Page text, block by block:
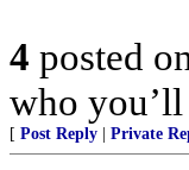
4 posted
who
[ Post Reply Private